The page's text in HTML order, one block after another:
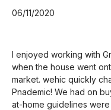
06/11/2020
I enjoyed working with
when the house went
market. wehic quickly
Pnademic! We had on
at-home guidelines